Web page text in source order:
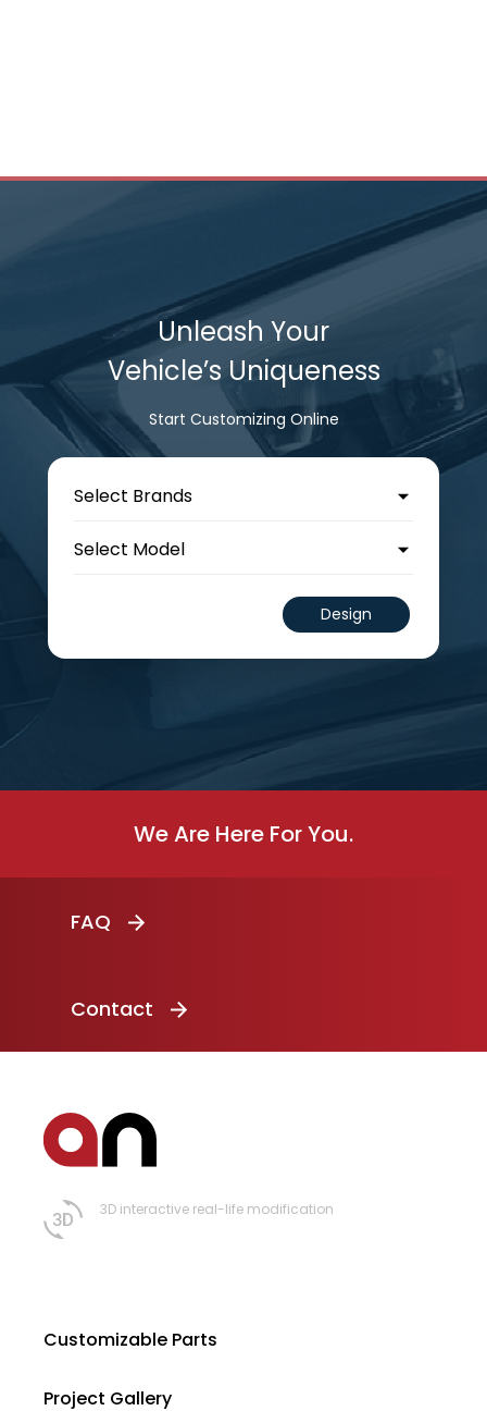
Unleash Your
Vehicle’s Uniqueness
Start Customizing Online
Design
We Are Here For You.
FAQ
Contact
3D interactive real-life modification
Customizable Parts
Project Gallery